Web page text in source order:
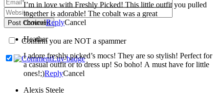
Post Comment
Confirm you are NOT a spammer
I’m in love with Freshly Picked! This little outfit you pulled
together is adorable! The cobalt was a great
choice!ReplyCancel
Heather
I adore freshly picked’s mocs! They are so stylish! Perfect for
a casual outfit or to dress up! So boho! A must have for little
ones!;)ReplyCancel
Alexis Steele